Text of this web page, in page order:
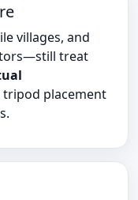
villages, and
treat
tripod placement